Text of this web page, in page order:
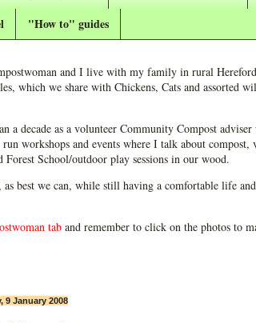
"How to" guides
and I live with my family in rural
which we share with Chickens, Cats and
a decade as a volunteer Community Compost
workshops and events where I talk about
School/outdoor play sessions in our wood.
best we can, while still having a comfortable life
tab and remember to click on the photos to
9 January 2008